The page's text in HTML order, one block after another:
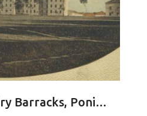
The Cavalry Barracks, Poniatowskiego St.